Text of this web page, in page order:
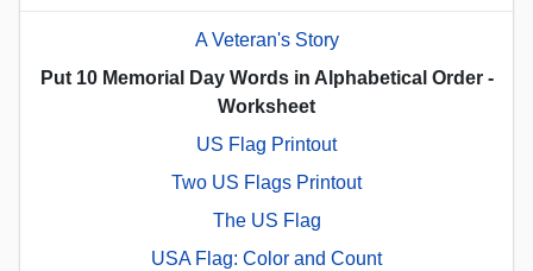
A Veteran's Story
Put 10 Memorial Day Words in Alphabetical Order -
Worksheet
US Flag Printout
Two US Flags Printout
The US Flag
USA Flag: Color and Count